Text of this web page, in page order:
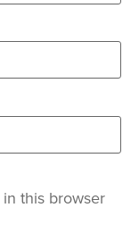
this browser